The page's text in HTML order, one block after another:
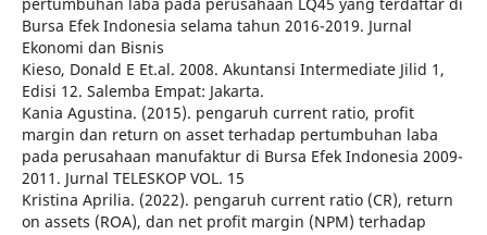
Bursa Efek Indonesia selama tahun 2016-2019. Jurnal
Ekonomi dan Bisnis
Kieso, Donald E Et.al. 2008. Akuntansi Intermediate Jilid 1,
Edisi 12. Salemba Empat: Jakarta.
Kania Agustina. (2015). pengaruh current ratio, profit
margin dan return on asset terhadap pertumbuhan laba
pada perusahaan manufaktur di Bursa Efek Indonesia 2009-
2011. Jurnal TELESKOP VOL. 15
Kristina Aprilia. (2022). pengaruh current ratio (CR), return
on assets (ROA), dan net profit margin (NPM) terhadap